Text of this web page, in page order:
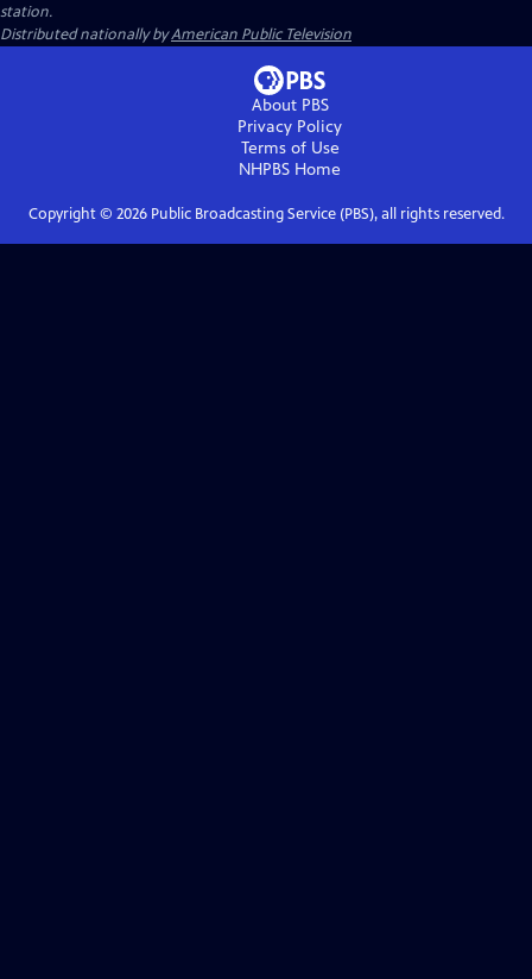
station.
Distributed nationally byAmerican Public Television
About PBS
Privacy Policy
Terms of Use
NHPBS Home
Copyright © 2026Public Broadcasting Service (PBS), all rights reserved.